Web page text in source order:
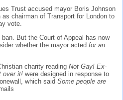
Trust accused mayor Boris Johnson
chairman of Transport for London to
vote.
But the Court of Appeal has now
whether the mayor acted for an
charity reading Not Gay! Ex-
over it! were designed in response to
which said Some people are